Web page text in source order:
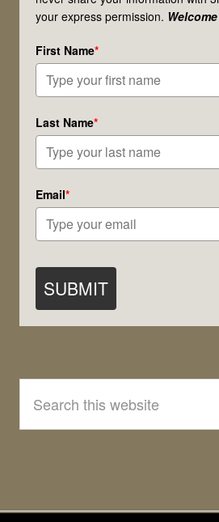
your express permission.
First Name*
Last Name*
Email*
SUBMIT
this
website